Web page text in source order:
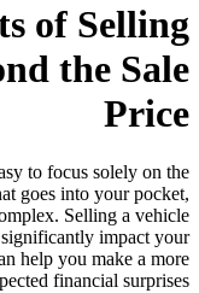
of Selling
the Sale
Price
to focus solely on the
goes into your pocket,
Selling a vehicle
impact your
help you make a more
financial surprises.